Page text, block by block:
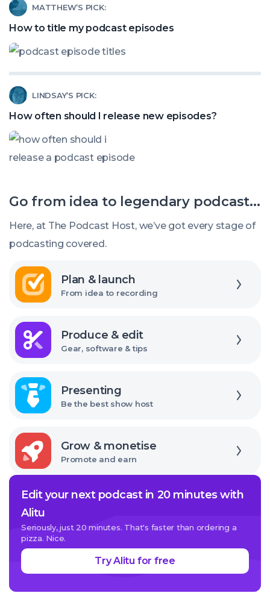
Stealing
Your
Podcast
MATTHEW’S PICK:
How to title my podcast episodes
Read
article
called:
How
to
title
my
podcast
episodes
LINDSAY’S PICK:
How often should I release new episodes?
Read
article
called:
I
release
new
Go from idea to legendary podcast...
Here, at The Podcast Host, we’ve got every stage of
podcasting covered.
Plan & launch
From idea to recording
Explore
Produce & edit
Gear, software & tips
Explore
Presenting
Be the best show host
Explore
Grow & monetise
Promote and earn
Explore
Edit your next podcast in 20 minutes with
Alitu
Seriously, just 20 minutes. That's faster than ordering a
pizza. Nice.
Try Alitu for free